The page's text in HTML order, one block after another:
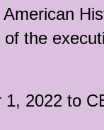
the
2022 to